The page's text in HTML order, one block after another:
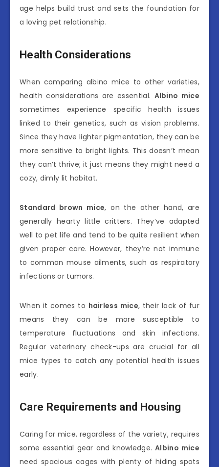
age helps build trust and sets the foundation for
a loving pet relationship.
Health Considerations
When comparing albino mice to other varieties,
health considerations are essential. Albino mice
sometimes experience specific health issues
linked to their genetics, such as vision problems.
Since they have lighter pigmentation, they can be
more sensitive to bright lights. This doesn’t mean
they can’t thrive; it just means they might need a
cozy, dimly lit habitat.
Standard brown mice, on the other hand, are
generally hearty little critters. They’ve adapted
well to pet life and tend to be quite resilient when
given proper care. However, they’re not immune
to common mouse ailments, such as respiratory
infections or tumors.
When it comes to hairless mice, their lack of fur
means they can be more susceptible to
temperature fluctuations and skin infections.
Regular veterinary check-ups are crucial for all
mice types to catch any potential health issues
early.
Care Requirements and Housing
Caring for mice, regardless of the variety, requires
some essential gear and knowledge.Albino mice
need spacious cages with plenty of hiding spots